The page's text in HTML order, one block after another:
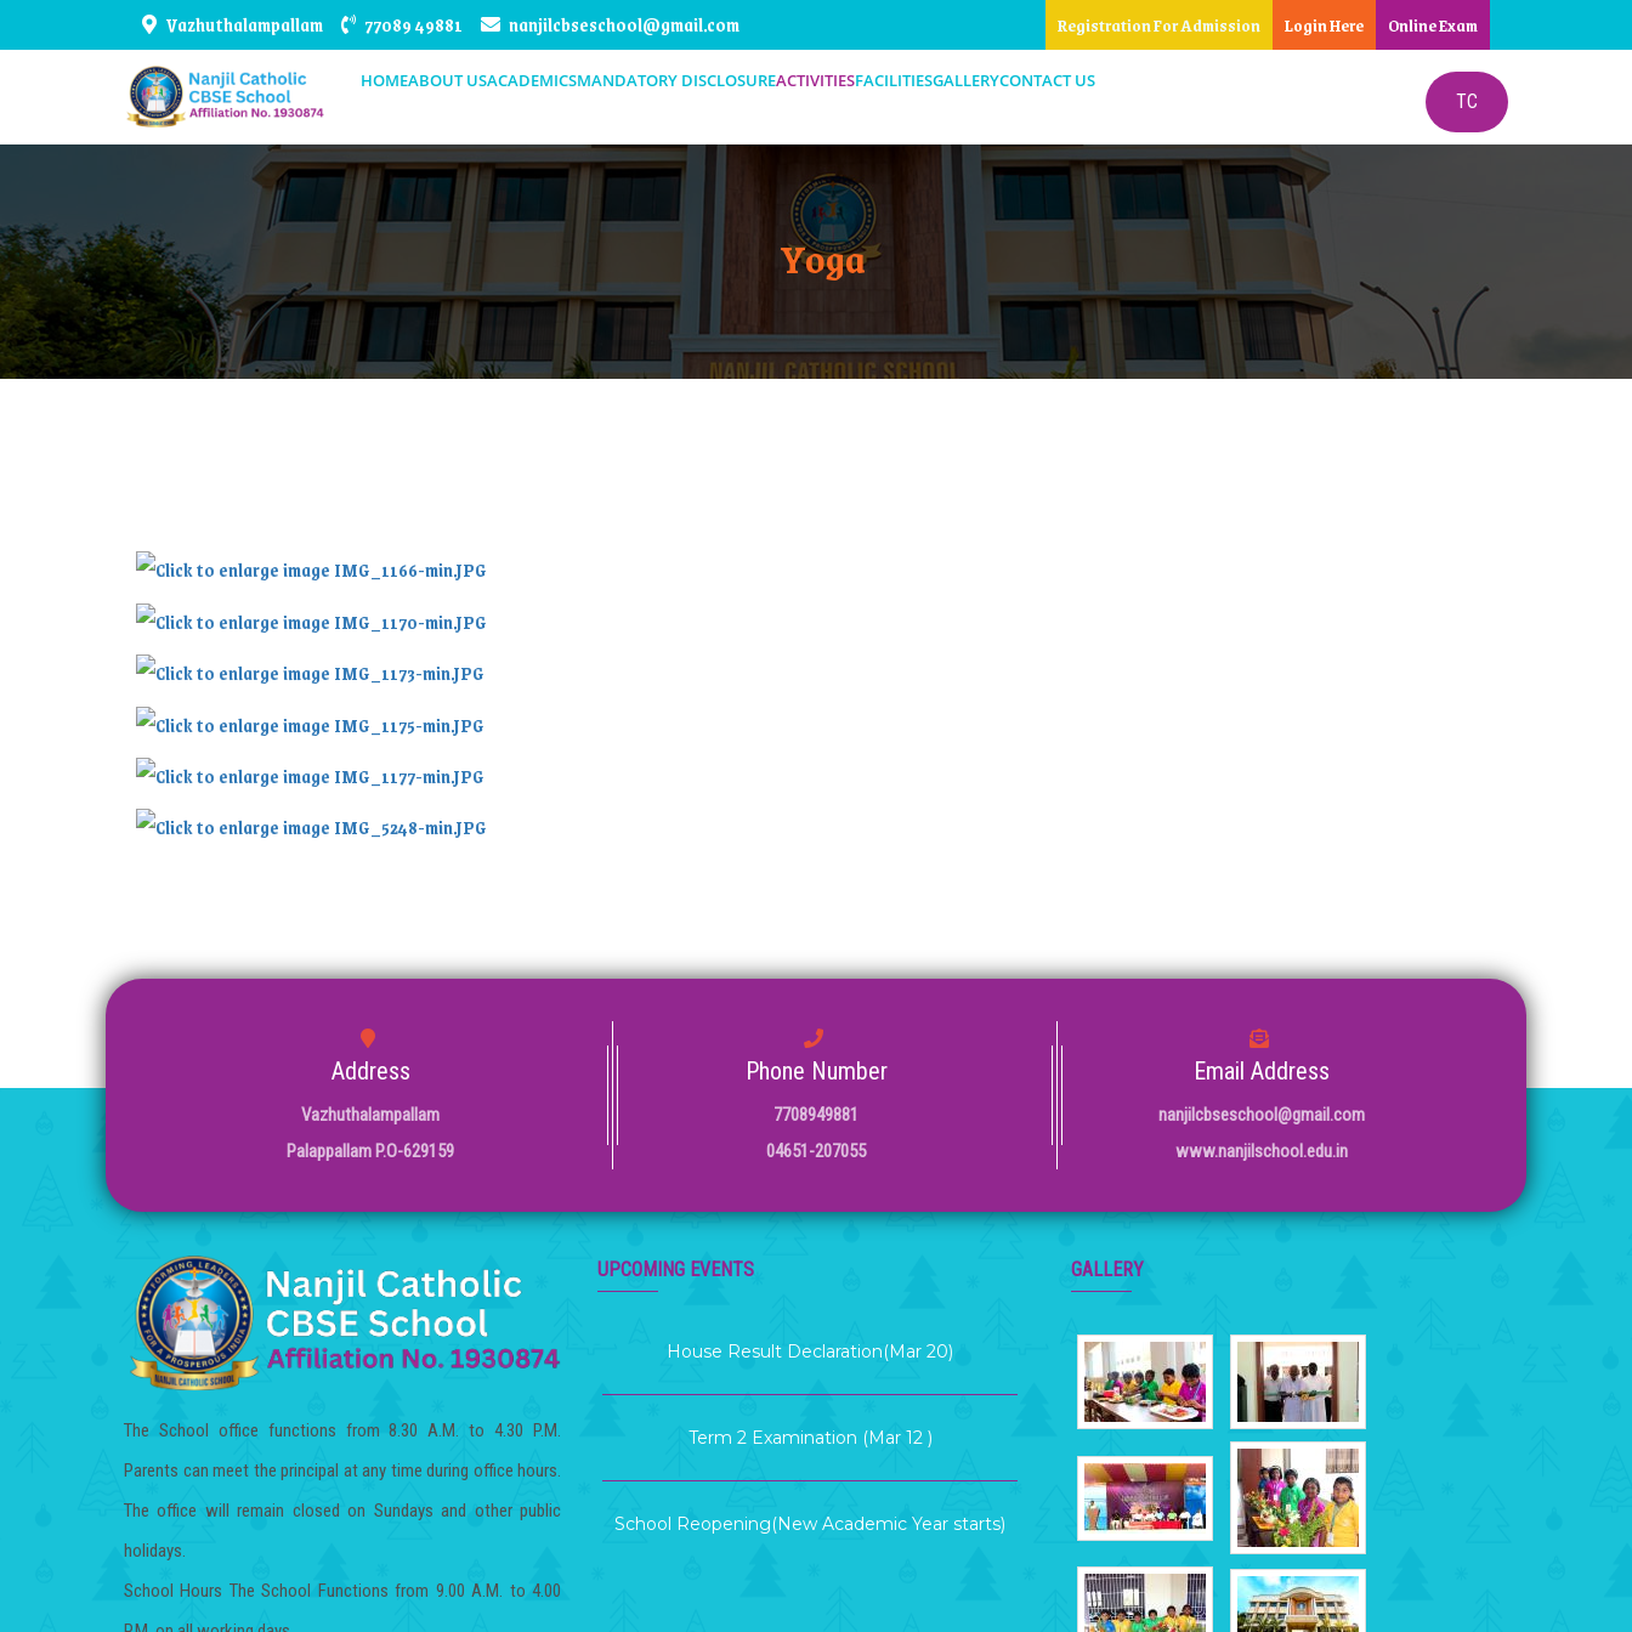
Vazhuthalampallam 77089 49881 nanjilcbseschool@gmail.com Registration For Admission Login Here Online Exam
HOMEABOUT USACADEMICSMANDATORY DISCLOSUREACTIVITIESFACILITIESGALLERYCONTACT US
TC
Yoga
Address
Vazhuthalampallam
Palappallam P.O-629159
Phone Number
7708949881
04651-207055
Email Address
nanjilcbseschool@gmail.com
www.nanjilschool.edu.in
The School office functions from 8.30 A.M. to 4.30 P.M.
Parents can meet the principal at any time during office hours.
The office will remain closed on Sundays and other public
holidays.
School Hours The School Functions from 9.00 A.M. to 4.00
UPCOMING EVENTS
(Apr 06)
GALLERY